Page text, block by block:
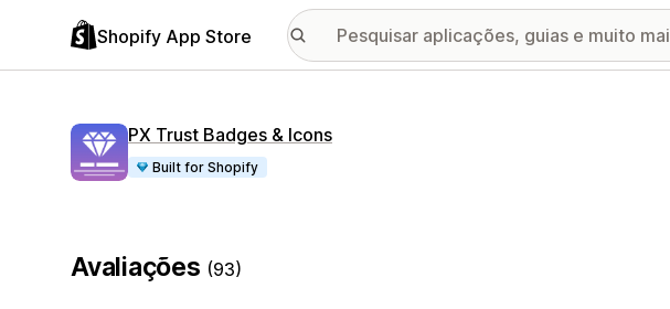
Shopify App Store
PX Trust Badges & Icons
Built for Shopify
Avaliações (93)